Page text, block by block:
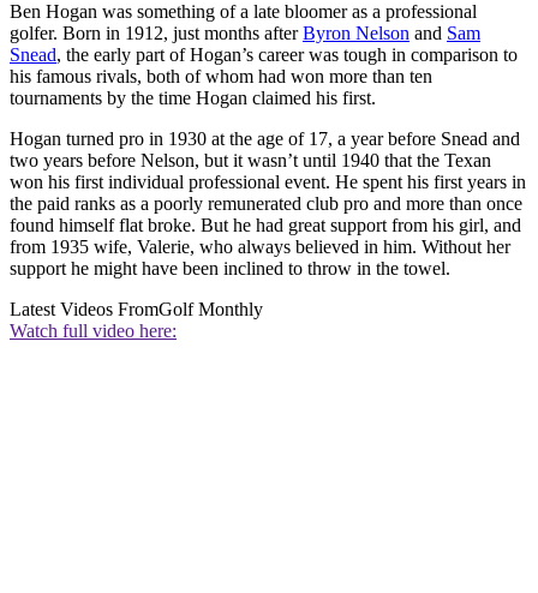
Ben Hogan was something of a late bloomer as a professional
golfer. Born in 1912, just months afterByron Nelson and Sam
Snead, the early part of Hogan’s career was tough in comparison to
his famous rivals, both of whom had won more than ten
tournaments by the time Hogan claimed his first.
Hogan turned pro in 1930 at the age of 17, a year before Snead and
two years before Nelson, but it wasn’t until 1940 that the Texan
won his first individual professional event. He spent his first years in
the paid ranks as a poorly remunerated club pro and more than once
found himself flat broke. But he had great support from his girl, and
from 1935 wife, Valerie, who always believed in him. Without her
support he might have been inclined to throw in the towel.
Latest Videos FromGolf Monthly
Watch full video here: